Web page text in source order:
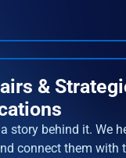
&
story behind it. We
connect them with